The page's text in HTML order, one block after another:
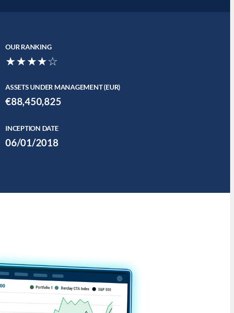
OUR RANKING
★★★★☆
ASSETS UNDER MANAGEMENT (EUR)
€88,450,825
INCEPTION DATE
06/01/2018